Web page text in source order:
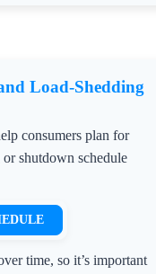
Load-Shedding
consumers plan for
shutdown schedule
time, so it’s important